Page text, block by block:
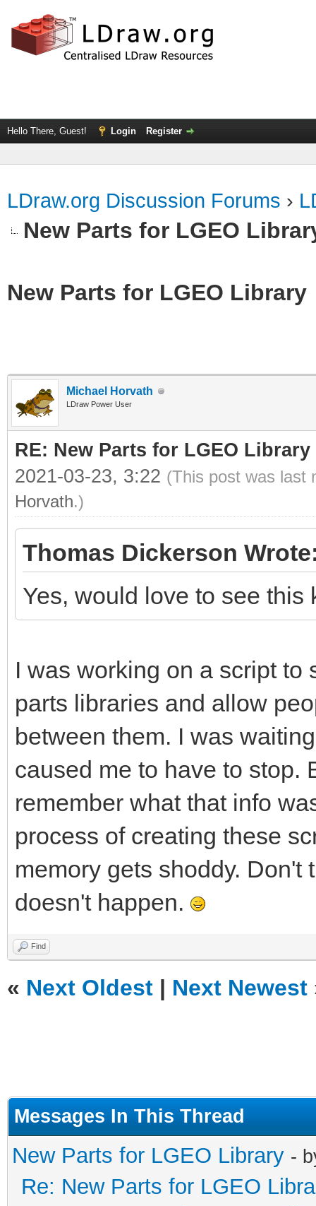
Hello There, Guest! Login Register
LDraw.org Discussion Forums ›
New Parts for LGEO
New Parts for LGEO Library
Michael Horvath
LDraw Power User
RE: New Parts for LGEO Library
2021-03-23, 3:22 (This post was last
Horvath.)
Thomas Dickerson
Yes, would love to see this
I was working on a script to
parts libraries and allow
between them. I was
caused me to have to stop.
remember what that info
process of creating these
memory gets shoddy.
doesn't happen.
Find
« Next Oldest | Next Newest
Messages In This Thread
New Parts for LGEO Library -
Re: New Parts for LGEO